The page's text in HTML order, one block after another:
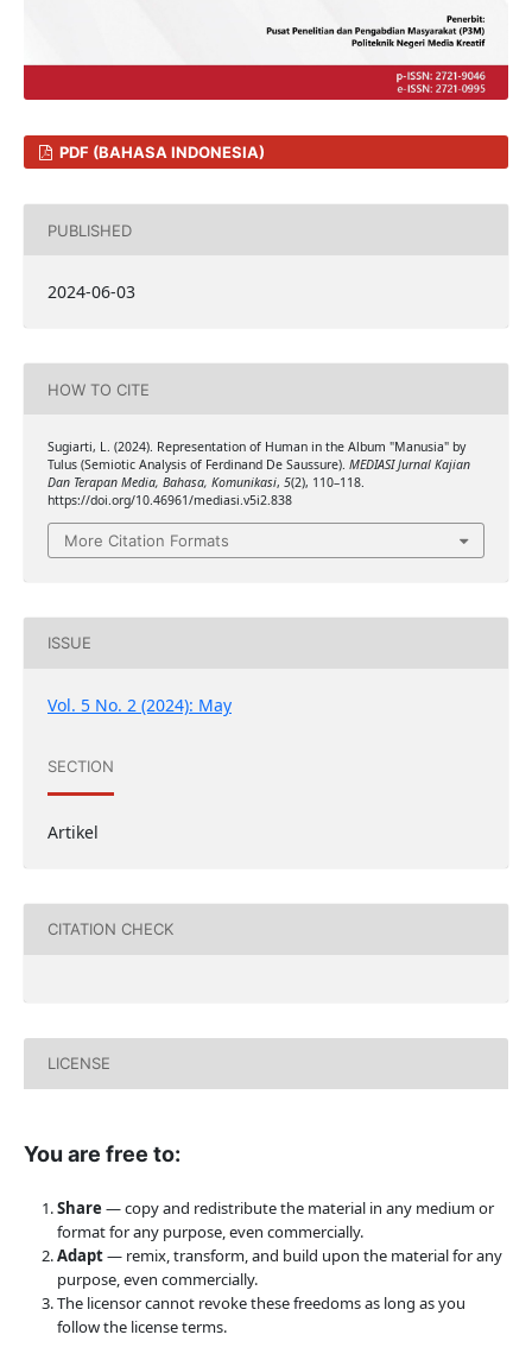
PDF (BAHASA INDONESIA)
PUBLISHED
2024-06-03
HOW TO CITE
Sugiarti, L. (2024). Representation of Human in the Album "Manusia" by
Tulus (Semiotic Analysis of Ferdinand De Saussure). MEDIASI Jurnal Kajian
Dan Terapan Media, Bahasa, Komunikasi, 5(2), 110–118.
https://doi.org/10.46961/mediasi.v5i2.838
More Citation Formats
ISSUE
Vol. 5 No. 2 (2024): May
SECTION
Artikel
CITATION CHECK
LICENSE
You are free to:
Share — copy and redistribute the material in any medium or
format for any purpose, even commercially.
Adapt— remix, transform, and build upon the material for any
purpose, even commercially.
The licensor cannot revoke these freedoms as long as you
follow the license terms.